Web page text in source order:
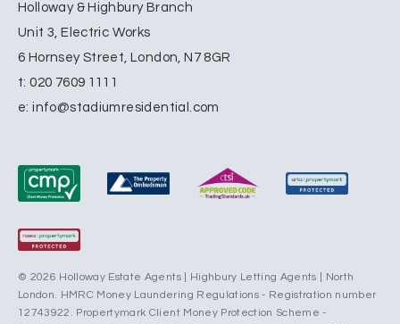
Holloway & Highbury Branch
Unit 3, Electric Works
6 Hornsey Street, London, N7 8GR
t:020 7609 1111
e:info@stadiumresidential.com
© 2026 Holloway Estate Agents | Highbury Letting Agents | North
London. HMRC Money Laundering Regulations - Registration number
12743922. Propertymark Client Money Protection Scheme -